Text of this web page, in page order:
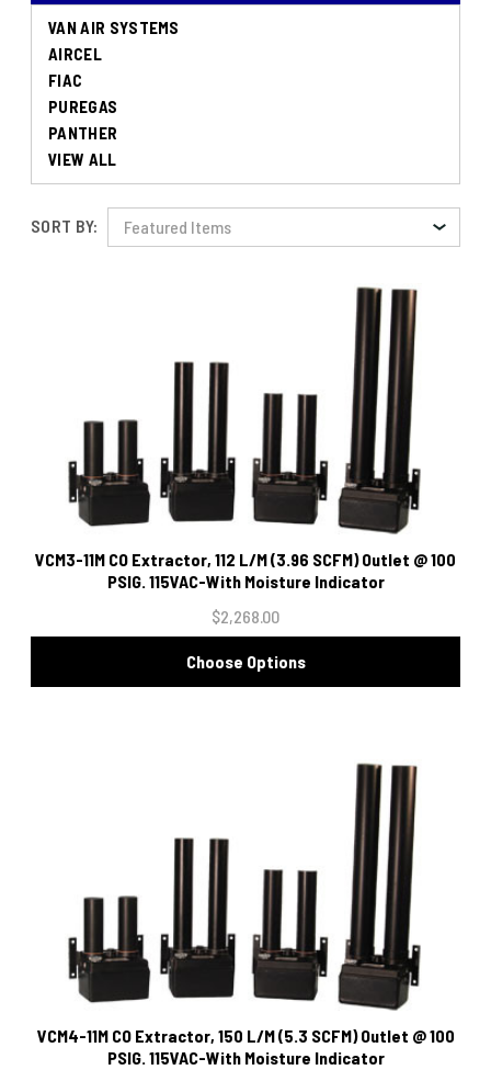
VAN AIR SYSTEMS
AIRCEL
FIAC
PUREGAS
PANTHER
VIEW ALL
SORT BY:
VCM3-11M CO Extractor, 112 L/M (3.96 SCFM) Outlet @ 100
PSIG. 115VAC-With Moisture Indicator
$2,268.00
Choose Options
VCM4-11M CO Extractor, 150 L/M (5.3 SCFM) Outlet @ 100
PSIG. 115VAC-With Moisture Indicator